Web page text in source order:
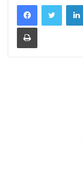
Print